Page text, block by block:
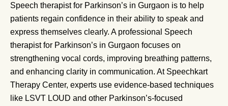
Speech therapist for Parkinson’s in Gurgaon is to help
patients regain confidence in their ability to speak and
express themselves clearly. A professional Speech
therapist for Parkinson’s in Gurgaon focuses on
strengthening vocal cords, improving breathing patterns,
and enhancing clarity in communication. At Speechkart
Therapy Center, experts use evidence-based techniques
like LSVT LOUD and other Parkinson’s-focused